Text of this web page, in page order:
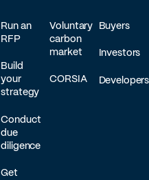
Run an
RFP
Build
your
strategy
Conduct
due
diligence
Get
Voluntary
carbon
market
CORSIA
Buyers
Investors
Developers